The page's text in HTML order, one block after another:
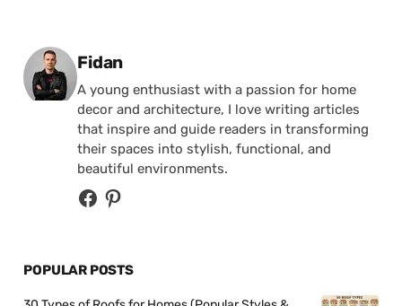
Posted by
Fidan
A young enthusiast with a passion for home
decor and architecture, I love writing articles
that inspire and guide readers in transforming
their spaces into stylish, functional, and
beautiful environments.
POPULAR POSTS